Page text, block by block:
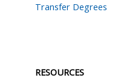
Transfer Degrees
RESOURCES